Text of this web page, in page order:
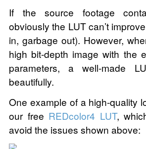
If the source footage
obviously the LUT can’t
in, garbage out). However,
high bit-depth image with the
parameters, a well-made
beautifully.
One example of a high-quality
our free REDcolor4 LUT,
avoid the issues shown above: